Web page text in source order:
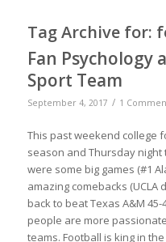
Tag Archive for:
Fan Psychology
Sport Team
September 4, 2017 / 1
This past weekend college
season and Thursday night
were some big games (#1
amazing comebacks (UCLA
back to beat Texas A&M
people are more
teams. Football is king in